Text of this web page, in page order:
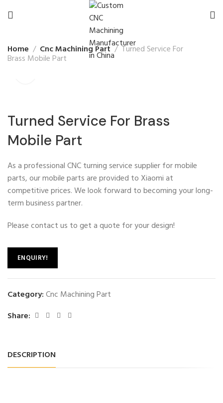
Home Cnc Machining Part Turned Service For
Brass Mobile Part
Turned Service For Brass
Mobile Part
As a professional CNC turning service supplier for mobile
parts, our mobile parts are provided to Xiaomi at
competitive prices. We look forward to becoming your long-
term business partner.
Please contact us to get a quote for your design!
ENQUIRY!
Category:Cnc Machining Part
Share:
DESCRIPTION